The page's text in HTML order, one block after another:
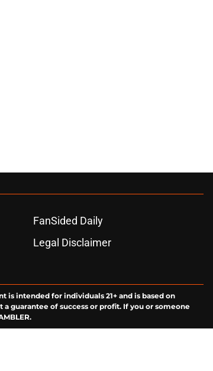
FanSided Daily
Legal Disclaimer
intended for individuals 21+ and is based on
guarantee of success or profit. If you or someone